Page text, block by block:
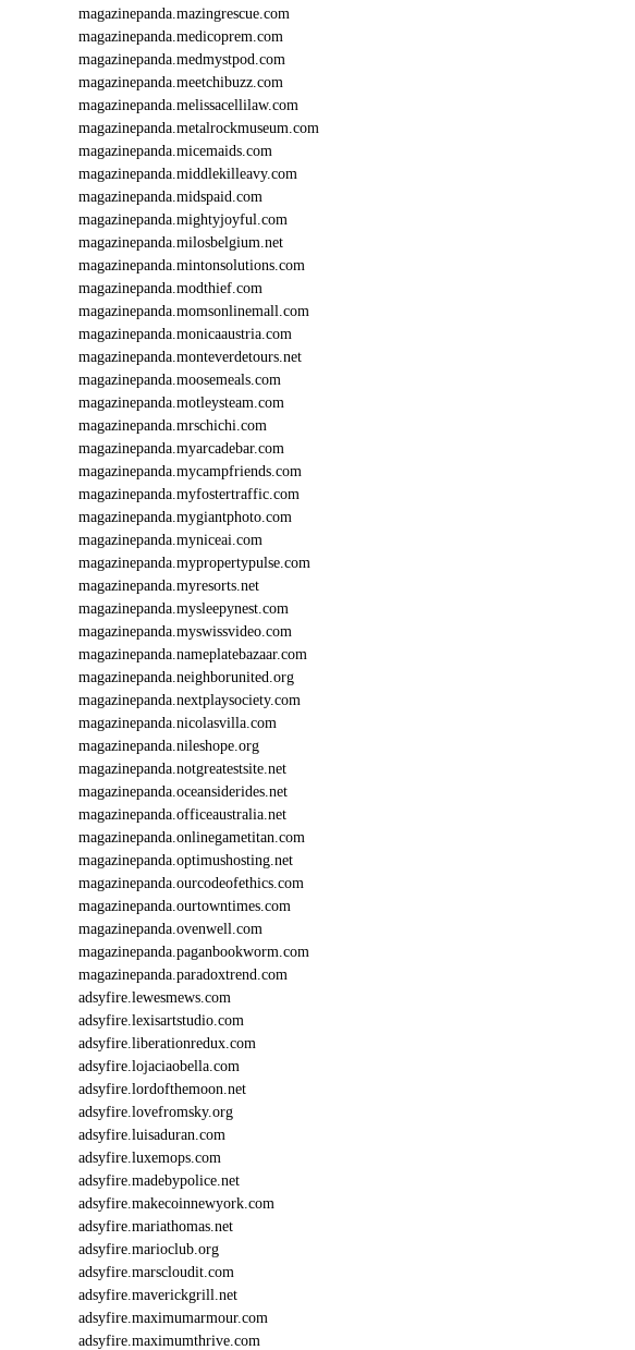
magazinepanda.mazingrescue.com
magazinepanda.medicoprem.com
magazinepanda.medmystpod.com
magazinepanda.meetchibuzz.com
magazinepanda.melissacellilaw.com
magazinepanda.metalrockmuseum.com
magazinepanda.micemaids.com
magazinepanda.middlekilleavy.com
magazinepanda.midspaid.com
magazinepanda.mightyjoyful.com
magazinepanda.milosbelgium.net
magazinepanda.mintonsolutions.com
magazinepanda.modthief.com
magazinepanda.momsonlinemall.com
magazinepanda.monicaaustria.com
magazinepanda.monteverdetours.net
magazinepanda.moosemeals.com
magazinepanda.motleysteam.com
magazinepanda.mrschichi.com
magazinepanda.myarcadebar.com
magazinepanda.mycampfriends.com
magazinepanda.myfostertraffic.com
magazinepanda.mygiantphoto.com
magazinepanda.myniceai.com
magazinepanda.mypropertypulse.com
magazinepanda.myresorts.net
magazinepanda.mysleepynest.com
magazinepanda.myswissvideo.com
magazinepanda.nameplatebazaar.com
magazinepanda.neighborunited.org
magazinepanda.nextplaysociety.com
magazinepanda.nicolasvilla.com
magazinepanda.nileshope.org
magazinepanda.notgreatestsite.net
magazinepanda.oceansiderides.net
magazinepanda.officeaustralia.net
magazinepanda.onlinegametitan.com
magazinepanda.optimushosting.net
magazinepanda.ourcodeofethics.com
magazinepanda.ourtowntimes.com
magazinepanda.ovenwell.com
magazinepanda.paganbookworm.com
magazinepanda.paradoxtrend.com
adsyfire.lewesmews.com
adsyfire.lexisartstudio.com
adsyfire.liberationredux.com
adsyfire.lojaciaobella.com
adsyfire.lordofthemoon.net
adsyfire.lovefromsky.org
adsyfire.luisaduran.com
adsyfire.luxemops.com
adsyfire.madebypolice.net
adsyfire.makecoinnewyork.com
adsyfire.mariathomas.net
adsyfire.marioclub.org
adsyfire.marscloudit.com
adsyfire.maverickgrill.net
adsyfire.maximumarmour.com
adsyfire.maximumthrive.com